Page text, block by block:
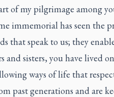
of my pilgrimage among
immemorial has seen the
that speak to us; they
and sisters, you have lived
ways of life that
past generations and are